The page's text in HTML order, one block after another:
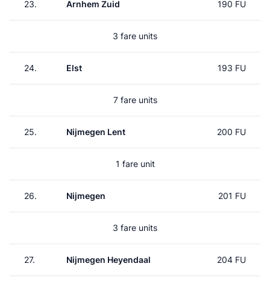
23. Arnhem Zuid 190 FU
3 fare units
24. Elst 193 FU
7 fare units
25. Nijmegen Lent 200 FU
1 fare unit
26. Nijmegen 201 FU
3 fare units
27. Nijmegen Heyendaal 204 FU